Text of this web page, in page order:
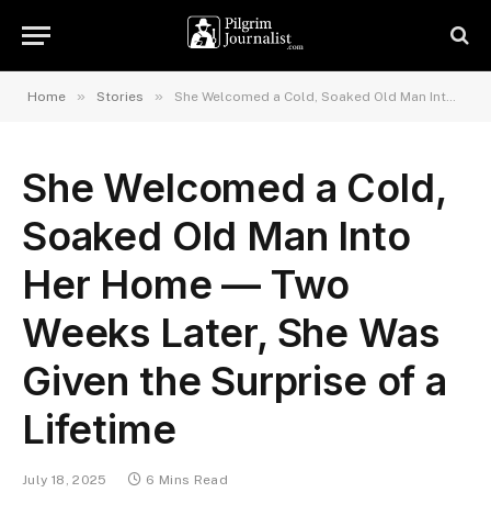
Home » Stories » She Welcomed a Cold, Soaked Old Man Into Her Home — Two Weeks Later, She Was Given the Surprise of a Lifetime
She Welcomed a Cold,
Soaked Old Man Into
Her Home — Two
Weeks Later, She Was
Given the Surprise of a
Lifetime
July 18, 2025 6 Mins Read